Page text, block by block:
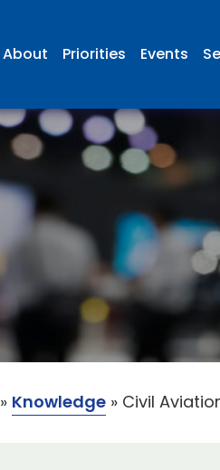
About Priorities Events
» Knowledge » Civil